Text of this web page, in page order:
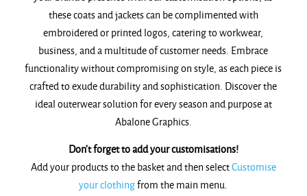
these coats and jackets can be complimented with
embroidered or printed logos, catering to workwear,
business, and a multitude of customer needs. Embrace
functionality without compromising on style, as each piece is
crafted to exude durability and sophistication. Discover the
ideal outerwear solution for every season and purpose at
Abalone Graphics.
Don’t forget to add your customisations!
Add your products to the basket and then selectCustomise
your clothingfrom the main menu.